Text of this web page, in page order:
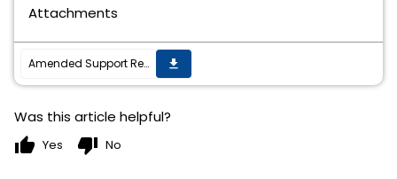
Attachments
Amended Support Requirements for TIBCO ActiveMatrix BusinessWorksâ„¢ Plug-in for Microsoft Dynamics CRM 6.9.2 get_app
Was this article helpful?
thumb_up Yes thumb_down No